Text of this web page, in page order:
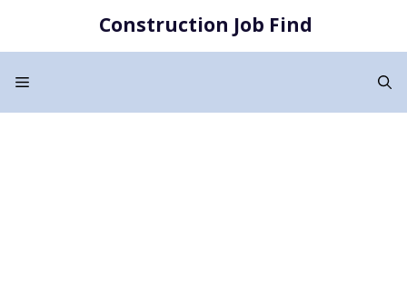
content
Construction Job Find
Menu